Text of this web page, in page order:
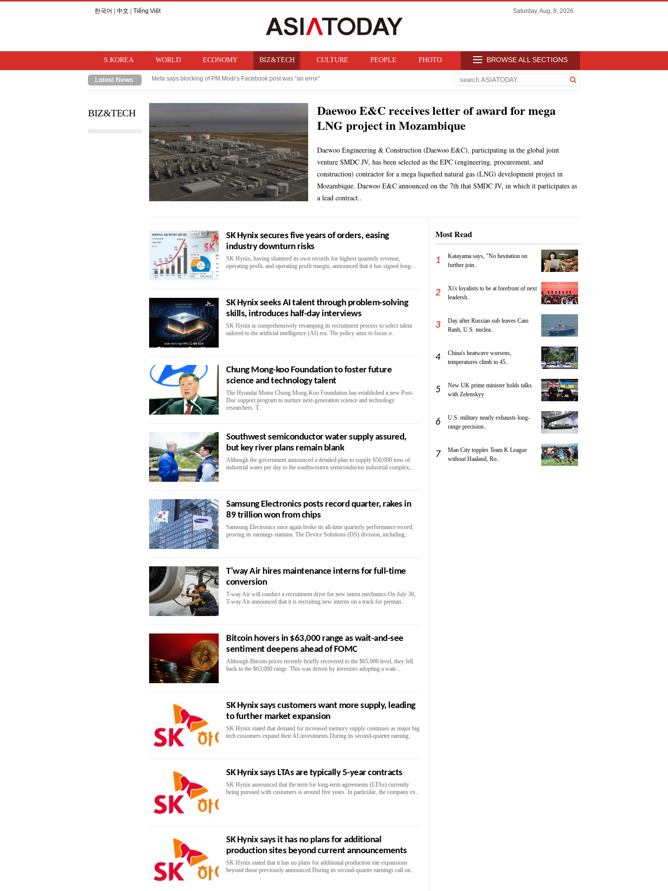
한국어 中文 Tiếng Việt Saturday, Aug, 8, 2026
S.KOREA WORLD ECONOMY BIZ&TECH CULTURE PEOPLE PHOTO BROWSE ALL SECTIONS
Takaichi hints at review of ban on bringing U.S. nuclear weapons into Japan
Meta says blocking of PM Modi‘s Facebook post was “an error”
BIZ&TECH
Daewoo E&C receives letter of award for mega
LNG project in Mozambique
Daewoo Engineering & Construction (Daewoo E&C), participating in the global joint
venture SMDC JV, has been selected as the EPC (engineering, procurement, and
construction) contractor for a mega liquefied natural gas (LNG) development project in
Mozambique. Daewoo E&C announced on the 7th that SMDC JV, in which it participates as
a lead contract..
SK Hynix secures five years of orders, easing
industry downturn risks
SK Hynix, having shattered its own records for highest quarterly revenue,
operating profit, and operating profit margin, announced that it has signed long-..
SK Hynix seeks AI talent through problem-solving
skills, introduces half-day interviews
SK Hynix is comprehensively revamping its recruitment process to select talent
tailored to the artificial intelligence (AI) era. The policy aims to focus o..
Chung Mong-koo Foundation to foster future
science and technology talent
The Hyundai Motor Chung Mong-Koo Foundation has established a new Post-
Doc support program to nurture next-generation science and technology
researchers. T..
Southwest semiconductor water supply assured,
but key river plans remain blank
Although the government announced a detailed plan to supply 650,000 tons of
industrial water per day to the southwestern semiconductor industrial complex,..
Samsung Electronics posts record quarter, rakes in
89 trillion won from chips
Samsung Electronics once again broke its all-time quarterly performance record,
proving its earnings stamina. The Device Solutions (DS) division, including..
T’way Air hires maintenance interns for full-time
conversion
T-way Air will conduct a recruitment drive for new intern mechanics.On July 30,
T-way Air announced that it is recruiting new interns on a track for perman..
Bitcoin hovers in $63,000 range as wait-and-see
sentiment deepens ahead of FOMC
Although Bitcoin prices recently briefly recovered to the $65,000 level, they fell
back to the $63,000 range. This was driven by investors adopting a wait-..
SK Hynix says customers want more supply, leading
to further market expansion
SK Hynix stated that demand for increased memory supply continues as major big
tech customers expand their AI investments.During its second-quarter earning..
SK Hynix says LTAs are typically 5-year contracts
SK Hynix announced that the term for long-term agreements (LTAs) currently
being pursued with customers is around five years. In particular, the company ex..
SK Hynix says it has no plans for additional
production sites beyond current announcements
SK Hynix stated that it has no plans for additional production site expansions
beyond those previously announced.During its second-quarter earnings call on..
Most Read
1
Katayama says, "No hesitation on
further join..
2
Xi's loyalists to be at forefront of next
leadersh..
3
Day after Russian sub leaves Cam
Ranh, U.S. nuclea..
4
China's heatwave worsens,
temperatures climb to 45..
5
New UK prime minister holds talks
with Zelenskyy
6
U.S. military nearly exhausts long-
range precision..
7
Man City topples Team K League
without Haaland, Ro..